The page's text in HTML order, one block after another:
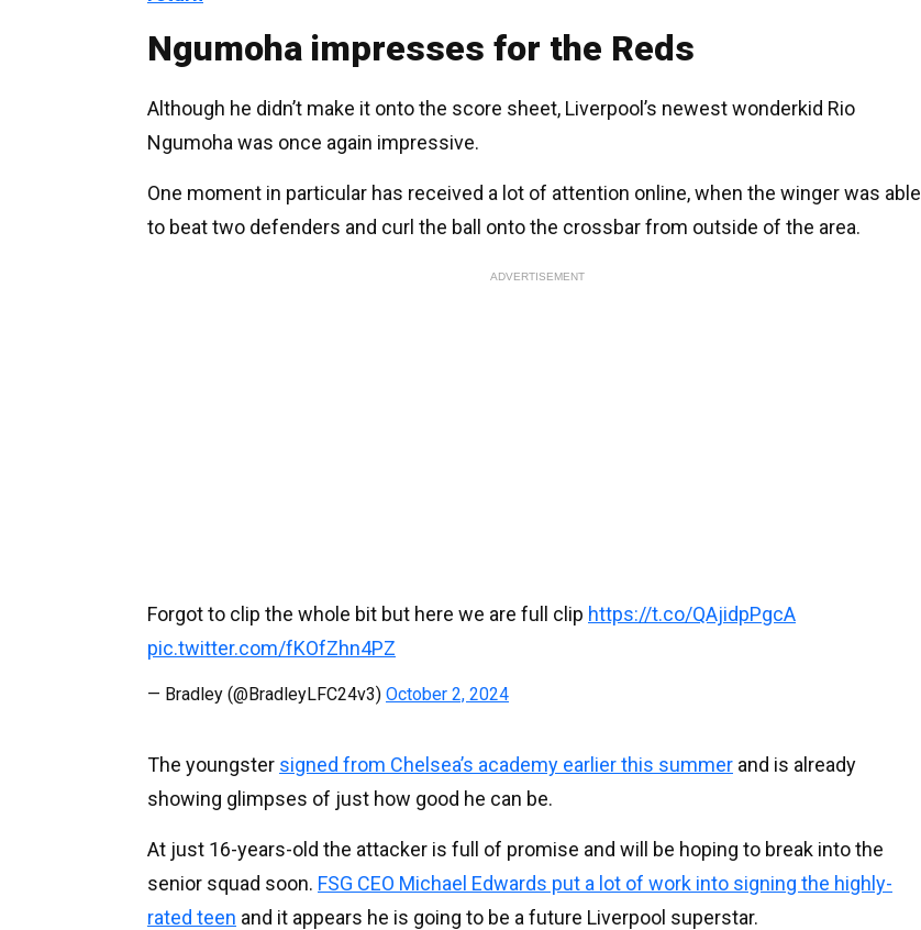
Ngumoha impresses for the Reds
Although he didn’t make it onto the score sheet, Liverpool’s newest wonderkid Rio
Ngumoha was once again impressive.
One moment in particular has received a lot of attention online, when the winger was able
to beat two defenders and curl the ball onto the crossbar from outside of the area.
ADVERTISEMENT
Forgot to clip the whole bit but here we are full clip https://t.co/QAjidpPgcA
pic.twitter.com/fKOfZhn4PZ
— Bradley (@BradleyLFC24v3) October 2, 2024
The youngster signed from Chelsea’s academy earlier this summer and is already
showing glimpses of just how good he can be.
At just 16-years-old the attacker is full of promise and will be hoping to break into the
senior squad soon. FSG CEO Michael Edwards put a lot of work into signing the highly-
rated teen and it appears he is going to be a future Liverpool superstar.